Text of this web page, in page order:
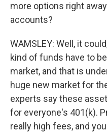
more options right
accounts?
WAMSLEY: Well, it
kind of funds have to
market, and that is
huge new market for
experts say these
for everyone's 401(k).
really high fees, and